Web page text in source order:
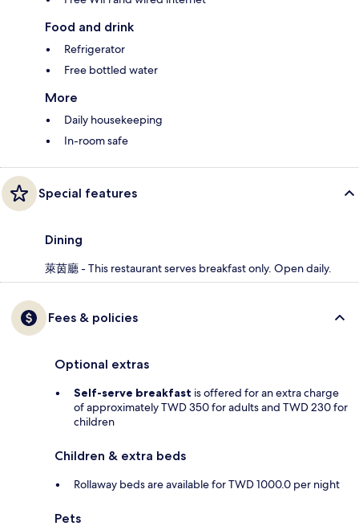
Food and drink
Refrigerator
Free bottled water
More
Daily housekeeping
In-room safe
Special features
Dining
萊茵廳 - This restaurant serves breakfast only. Open daily.
Fees & policies
Optional extras
Self-serve breakfast is offered for an extra charge
of approximately TWD 350 for adults and TWD 230 for
children
Children & extra beds
Rollaway beds are available for TWD 1000.0 per night
Pets